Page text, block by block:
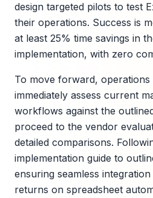
design targeted pilots to test
their operations. Success is
at least 25% time savings in
implementation, with zero
To move forward, operations
immediately assess current
workflows against the
proceed to the vendor
detailed comparisons.
implementation guide to
ensuring seamless
returns on spreadsheet